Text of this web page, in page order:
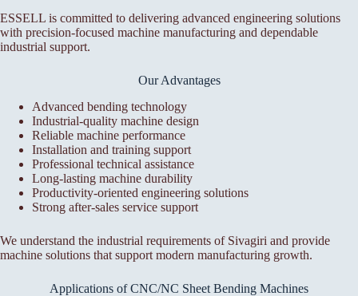
ESSELL is committed to delivering advanced engineering solutions
with precision-focused machine manufacturing and dependable
industrial support.
Our Advantages
Advanced bending technology
Industrial-quality machine design
Reliable machine performance
Installation and training support
Professional technical assistance
Long-lasting machine durability
Productivity-oriented engineering solutions
Strong after-sales service support
We understand the industrial requirements of Sivagiri and provide
machine solutions that support modern manufacturing growth.
Applications of CNC/NC Sheet Bending Machines